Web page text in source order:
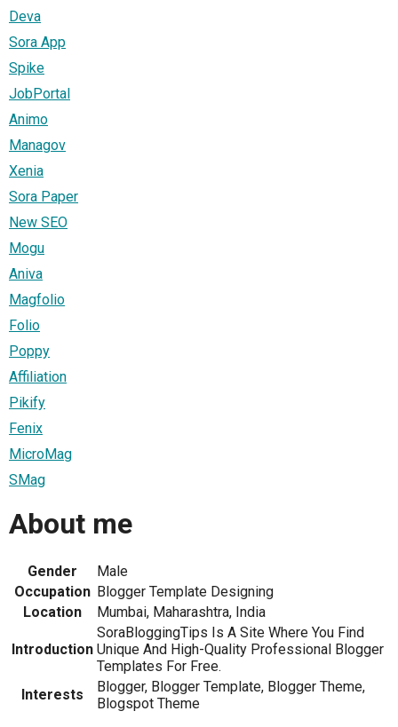
Deva
Sora App
Spike
JobPortal
Animo
Managov
Xenia
Sora Paper
New SEO
Mogu
Aniva
Magfolio
Folio
Poppy
Affiliation
Pikify
Fenix
MicroMag
SMag
About me
Gender
Male
Occupation Blogger Template Designing
Location
Mumbai, Maharashtra, India
Introduction
SoraBloggingTips Is A Site Where You Find
Unique And High-Quality Professional Blogger
Templates For Free.
Interests
Blogger, Blogger Template, Blogger Theme,
Blogspot Theme